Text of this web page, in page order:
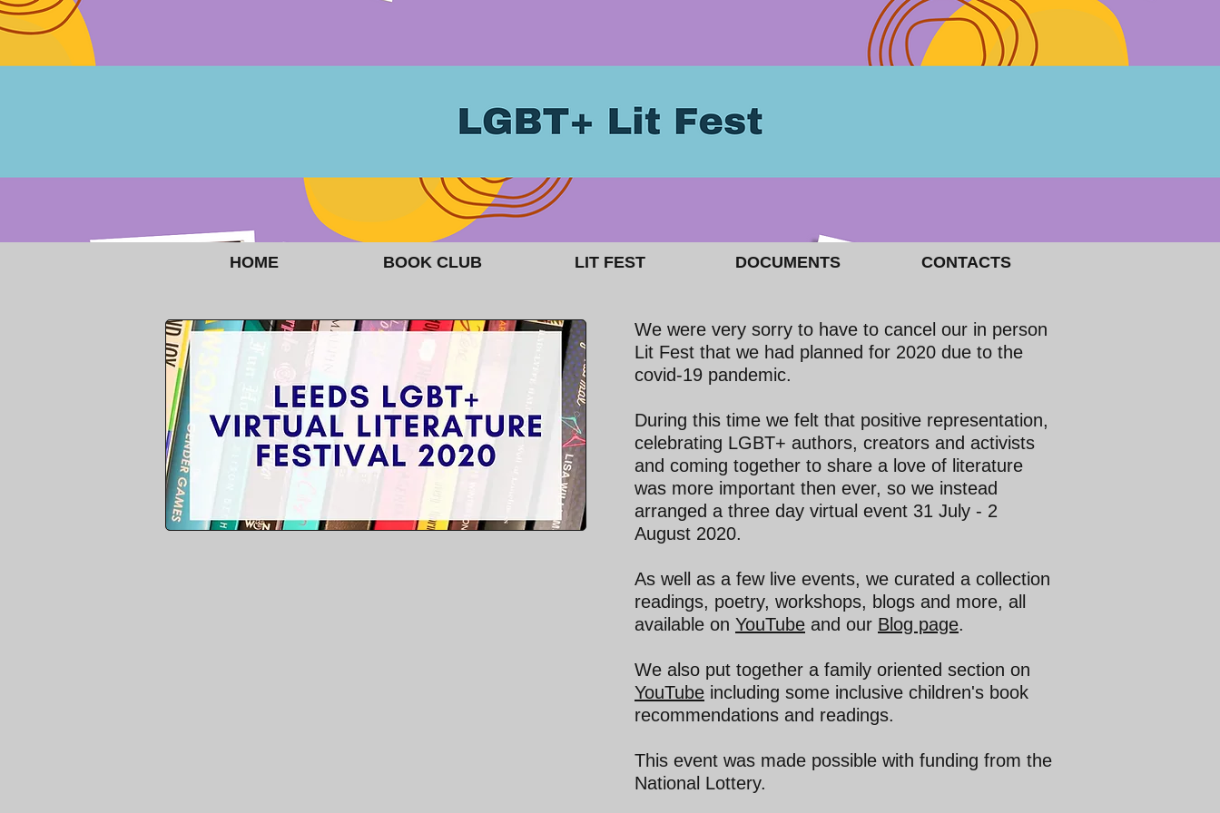
HOME BOOK CLUB LIT FEST DOCUMENTS CONTACTS
We were very sorry to have to cancel our in person
Lit Fest that we had planned for 2020 due to the
covid-19 pandemic.
During this time we felt that positive representation,
celebrating LGBT+ authors, creators and activists
and coming together to share a love of literature
was more important then ever, so we instead
arranged a three day virtual event 31 July - 2
August 2020.
As well as a few live events, we curated a collection
readings, poetry, workshops, blogs and more, all
available on YouTube and our Blog page.
We also put together a family oriented section on
YouTube including some inclusive children's book
recommendations and readings.
This event was made possible with funding from the
National Lottery.